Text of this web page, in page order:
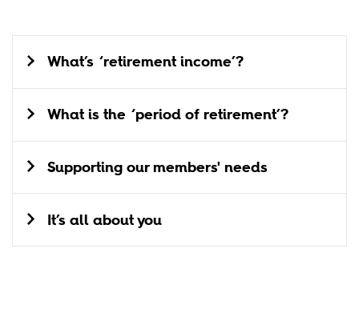
What’s ‘retirement income’?
What is the ‘period of retirement’?
Supporting our members' needs
It’s all about you